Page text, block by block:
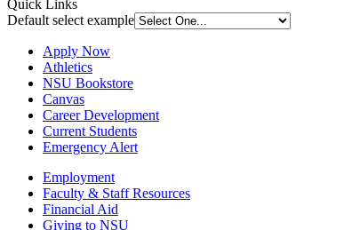
Quick Links
Default select example
Apply Now
Athletics
NSU Bookstore
Canvas
Career Development
Current Students
Emergency Alert
Employment
Faculty & Staff Resources
Financial Aid
Giving to NSU